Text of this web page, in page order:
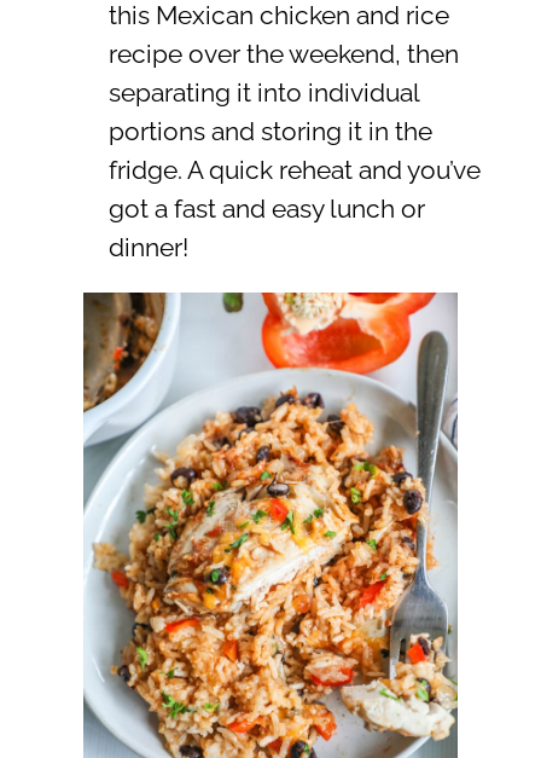
this Mexican chicken and rice
recipe over the weekend, then
separating it into individual
portions and storing it in the
fridge. A quick reheat and you’ve
got a fast and easy lunch or
dinner!